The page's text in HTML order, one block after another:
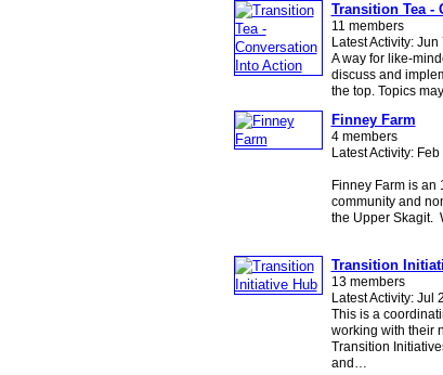
Transition Tea -
11 members
Latest Activity: Jun
A way for like-
discuss and
the top. Topics
Finney Farm
4 members
Latest Activity:
Finney Farm is an
community and
the Upper Skagit.
Transition
13 members
Latest Activity: Jul
This is a
working with their
Transition
and…